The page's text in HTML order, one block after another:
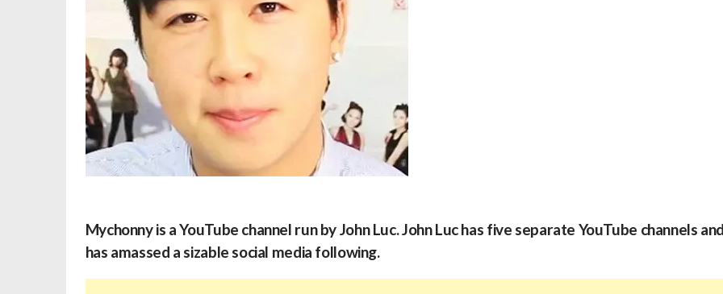
Mychonnyis a YouTube channel run by John Luc. John Luc has five separate YouTube channels
has amassed a sizable social media following.